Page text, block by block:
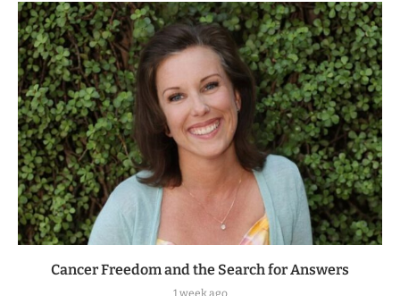
Cancer Freedom and the Search for Answers
1 week ago